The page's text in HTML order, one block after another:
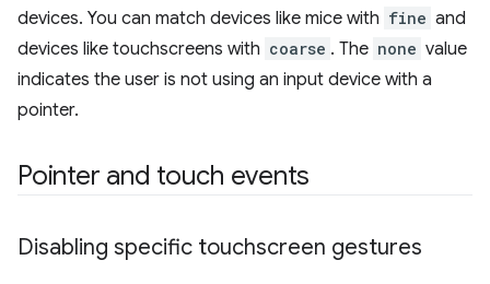
devices. You can match devices like mice with fine and
devices like touchscreens with coarse . The none value
indicates the user is not using an input device with a
pointer.
Pointer and touch events
Disabling specific touchscreen gestures